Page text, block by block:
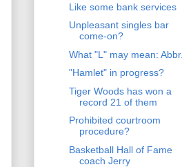
Like some bank services
Unpleasant singles bar
come-on?
What "L" may mean: Abbr.
"Hamlet" in progress?
Tiger Woods has won a
record 21 of them
Prohibited courtroom
procedure?
Basketball Hall of Fame
coach Jerry